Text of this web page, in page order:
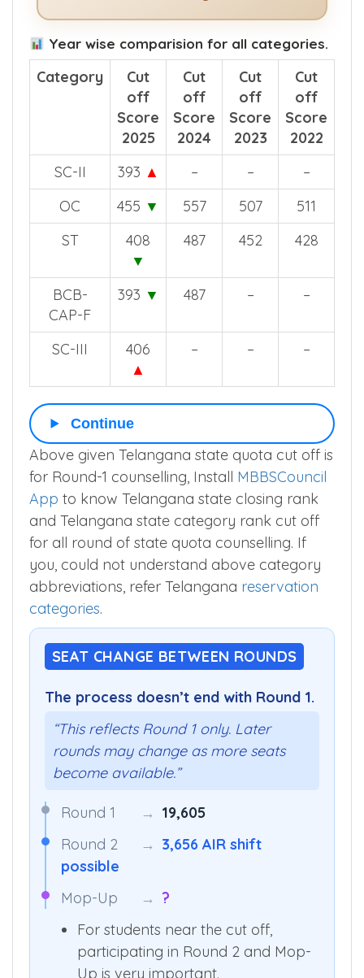
Year wise comparision for all categories.
Cut
off
Score
2025
Cut
off
Score
2024
Cut
off
Score
2023
Cut
off
Score
2022
SC-II
393▲ – –
–
OC
455▼ 557 507
511
408
▼
BCB-
CAP-F
406
▲
Continue
Above given Telangana state quota cut off is
for Round-1 counselling, Install MBBSCouncil
App to know Telangana state closing rank
and Telangana state category rank cut off
for all round of state quota counselling. If
you, could not understand above category
abbreviations, refer Telangana
categories.
SEAT CHANGE BETWEEN ROUNDS
“This reflects Round 1 only. Later
rounds may change as more seats
Round 2
For students near the cut off,
participating in Round 2 and Mop-